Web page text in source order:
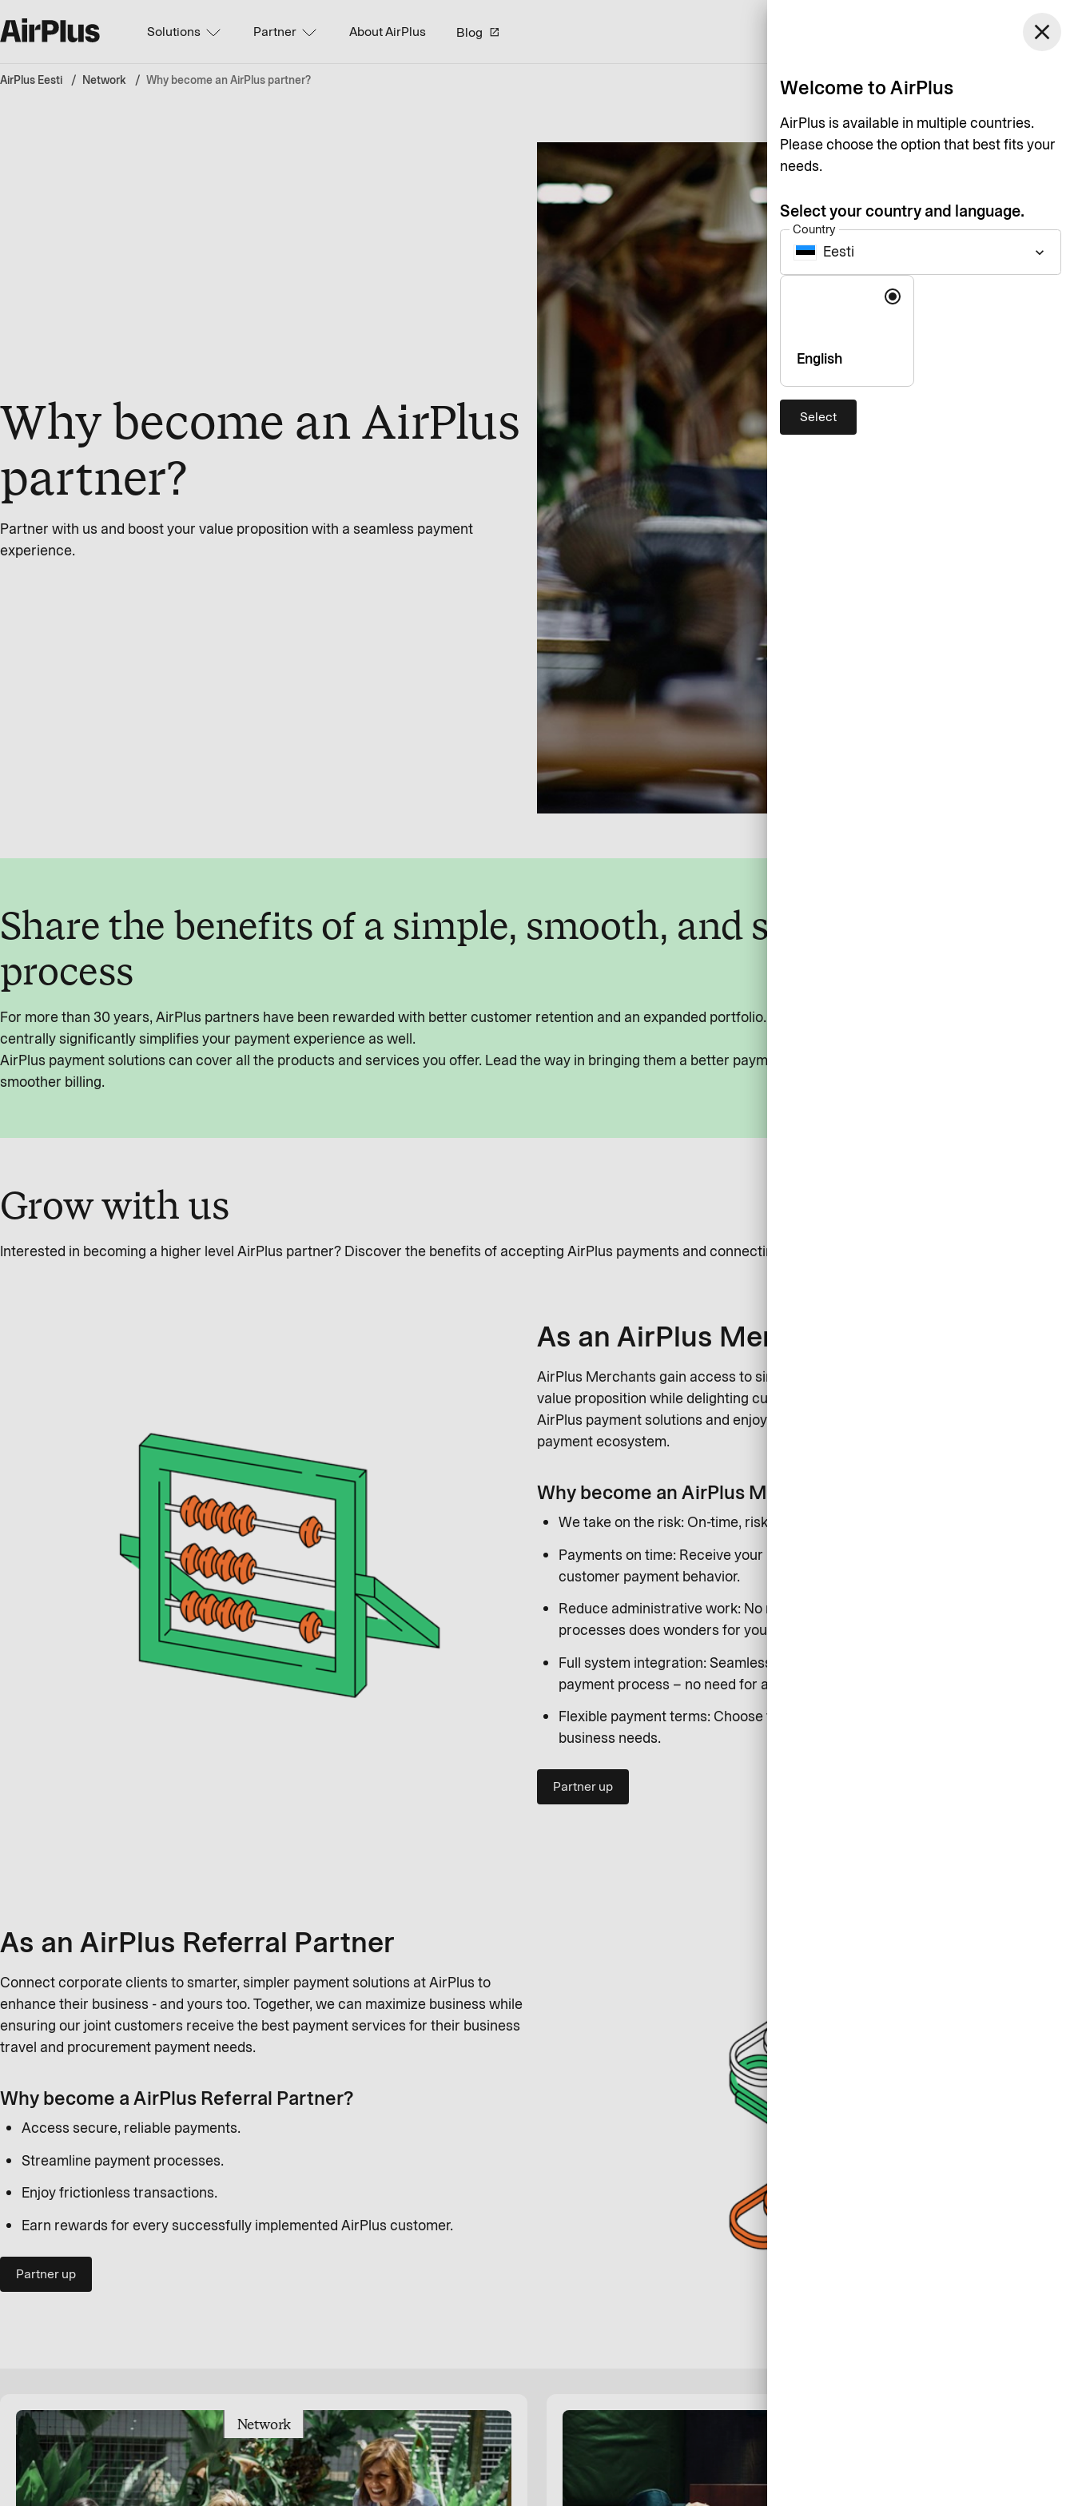
Solutions Partner About AirPlus Blog Log in
close
Welcome to AirPlus
AirPlus is available in multiple countries.
Please choose the option that best fits your
needs.
Select your country and language.
Country
Eesti keyboard_arrow_down
Language
English
Select
AirPlus Eesti Network Why become an AirPlus partner?
Why become an AirPlus
partner?
Partner with us and boost your value proposition with a seamless payment
experience.
Share the benefits of a simple, smooth, and secure payment
process
For more than 30 years, AirPlus partners have been rewarded with better customer retention and an expanded portfolio. Letting your customers settle all services
centrally significantly simplifies your payment experience as well.
AirPlus payment solutions can cover all the products and services you offer. Lead the way in bringing them a better payment process, richer transaction data, and
smoother billing.
Grow with us
Interested in becoming a higher level AirPlus partner? Discover the benefits of accepting AirPlus payments and connecting new clients into our ecosystem.
As an AirPlus Merchant
AirPlus Merchants gain access to simple, smart, and secure solutions that enhance
value proposition while delighting customers. Join over 2,000 partners in accepting
AirPlus payment solutions and enjoy the benefits of integrating into our growing
payment ecosystem.
Why become an AirPlus Merchant?
We take on the risk: On-time, risk-free payments from us to you by set deadlines
Payments on time: Receive your money on time by set deadlines, regardless of
customer payment behavior.
Reduce administrative work: No more customer debts or costly dunning
processes does wonders for your cash flow.
Full system integration: Seamlessly connect to AirPlus for a complete, end-to-end
payment process – no need for acquiring providers.
Flexible payment terms: Choose from daily to monthly settlements to suit your
business needs.
Partner up
As an AirPlus Referral Partner
Connect corporate clients to smarter, simpler payment solutions at AirPlus to
enhance their business - and yours too. Together, we can maximize business while
ensuring our joint customers receive the best payment services for their business
travel and procurement payment needs.
Why become a AirPlus Referral Partner?
Access secure, reliable payments.
Streamline payment processes.
Enjoy frictionless transactions.
Earn rewards for every successfully implemented AirPlus customer.
Partner up
Network